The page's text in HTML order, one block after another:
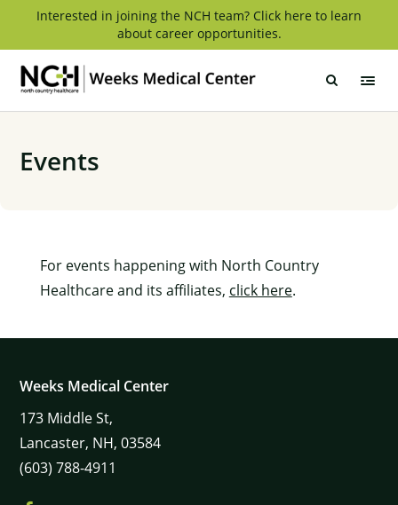
content
Interested in joining the NCH team? Click here to learn
about career opportunities.
Events
For events happening with North Country
Healthcare and its affiliates, click here.
Weeks Medical Center
173 Middle St,
Lancaster, NH, 03584
(603) 788-4911